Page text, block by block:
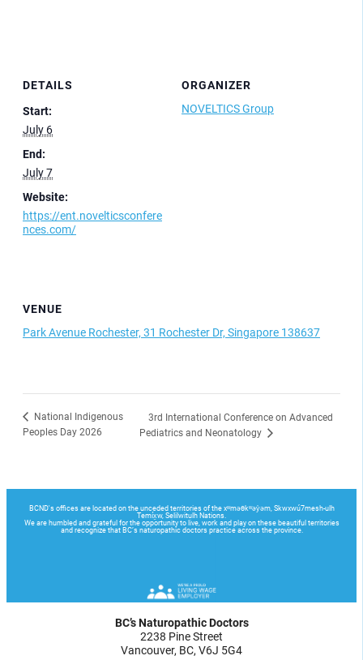
DETAILS
Start:
July 6
End:
July 7
Website:
https://ent.novelticsconfere
nces.com/
ORGANIZER
NOVELTICS Group
VENUE
Park Avenue Rochester, 31 Rochester Dr, Singapore 138637
National Indigenous
Peoples Day 2026
3rd International Conference on Advanced
Pediatrics and Neonatology
BC’s Naturopathic Doctors
2238 Pine Street
Vancouver, BC, V6J 5G4